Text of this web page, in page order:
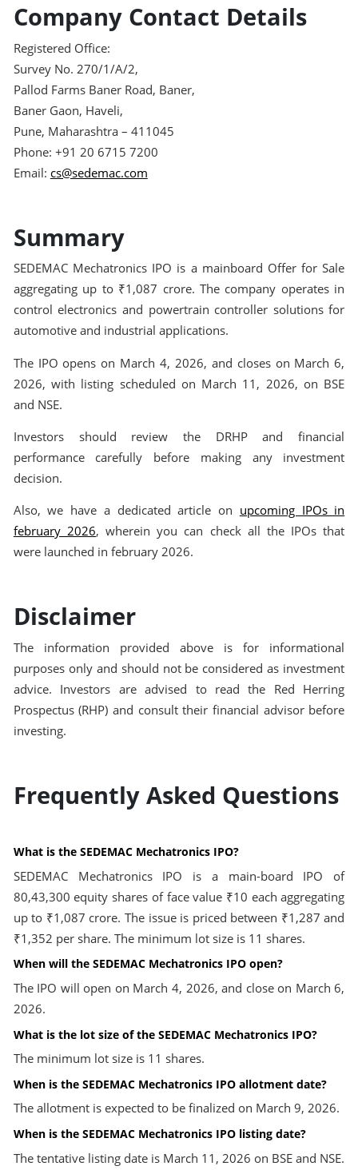
Company Contact Details
Registered Office:
Survey No. 270/1/A/2,
Pallod Farms Baner Road, Baner,
Baner Gaon, Haveli,
Pune, Maharashtra – 411045
Phone: +91 20 6715 7200
Email: cs@sedemac.com
Summary
SEDEMAC Mechatronics IPO is a mainboard Offer for Sale
aggregating up to ₹1,087 crore. The company operates in
control electronics and powertrain controller solutions for
automotive and industrial applications.
The IPO opens on March 4, 2026, and closes on March 6,
2026, with listing scheduled on March 11, 2026, on BSE
and NSE.
Investors should review the DRHP and financial
performance carefully before making any investment
decision.
Also, we have a dedicated article on upcoming IPOs in
february 2026, wherein you can check all the IPOs that
were launched in february 2026.
Disclaimer
The information provided above is for informational
purposes only and should not be considered as investment
advice. Investors are advised to read the Red Herring
Prospectus (RHP) and consult their financial advisor before
investing.
Frequently Asked Questions
What is the SEDEMAC Mechatronics IPO?
SEDEMAC Mechatronics IPO is a main-board IPO of
80,43,300 equity shares of face value ₹10 each aggregating
up to ₹1,087 crore. The issue is priced between ₹1,287 and
₹1,352 per share. The minimum lot size is 11 shares.
When will the SEDEMAC Mechatronics IPO open?
The IPO will open on March 4, 2026, and close on March 6,
2026.
What is the lot size of the SEDEMAC Mechatronics IPO?
The minimum lot size is 11 shares.
When is the SEDEMAC Mechatronics IPO allotment date?
The allotment is expected to be finalized on March 9, 2026.
When is the SEDEMAC Mechatronics IPO listing date?
The tentative listing date is March 11, 2026 on BSE and NSE.